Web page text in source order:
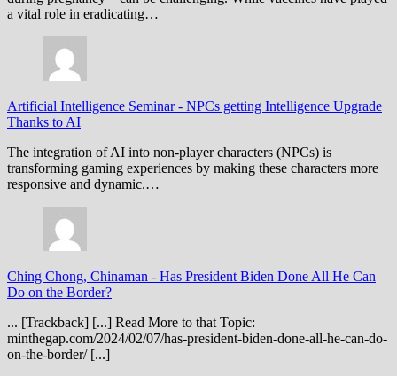
a vital role in eradicating…
Artificial Intelligence Seminar- NPCs getting Intelligence Upgrade
Thanks to AI
The integration of AI into non-player characters (NPCs) is
transforming gaming experiences by making these characters more
responsive and dynamic.…
Ching Chong, Chinaman - Has President Biden Done All He Can
Do on the Border?
... [Trackback] [...] Read More to that Topic:
minthegap.com/2024/02/07/has-president-biden-done-all-he-can-do-
on-the-border/ [...]